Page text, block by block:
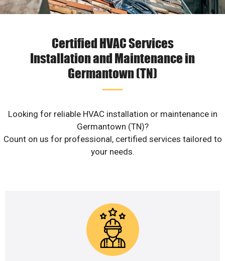
Certified HVAC Services
Installation and Maintenance in
Germantown (TN)
Looking for reliable HVAC installation or maintenance in
Germantown (TN)?
Count on us for professional, certified services tailored to
your needs.